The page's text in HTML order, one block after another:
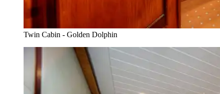
Twin Cabin - Golden Dolphin